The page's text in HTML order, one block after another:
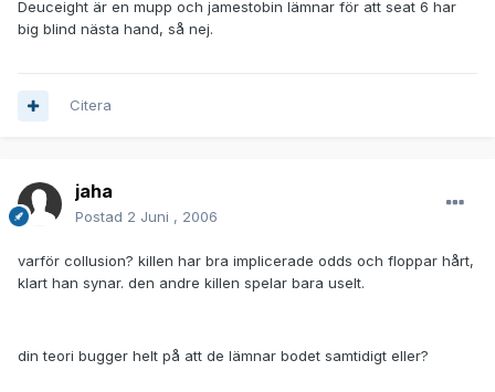
Deuceight är en mupp och jamestobin lämnar för att seat 6 har
big blind nästa hand, så nej.
Citera
jaha
Postad 2 Juni , 2006
varför collusion? killen har bra implicerade odds och floppar hårt,
klart han synar. den andre killen spelar bara uselt.
din teori bugger helt på att de lämnar bodet samtidigt eller?